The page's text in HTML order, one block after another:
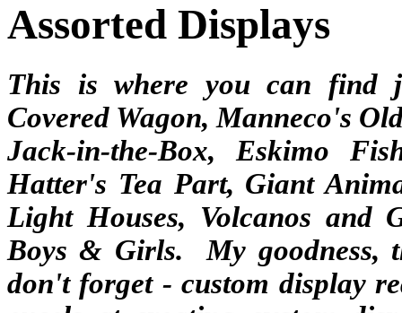
Assorted Displays
This is where you can find
Covered Wagon, Manneco's
Jack-in-the-Box, Eskimo
Hatter's Tea Part, Giant
Light Houses, Volcanos and
Boys & Girls. My goodness,
don't forget - custom display